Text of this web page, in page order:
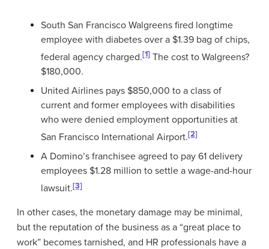
South San Francisco Walgreens fired longtime
employee with diabetes over a $1.39 bag of chips,
federal agency charged.[1] The cost to Walgreens?
$180,000.
United Airlines pays $850,000 to a class of
current and former employees with disabilities
who were denied employment opportunities at
San Francisco International Airport.[2]
A Domino’s franchisee agreed to pay 61 delivery
employees $1.28 million to settle a wage-and-hour
lawsuit.[3]
In other cases, the monetary damage may be minimal,
but the reputation of the business as a “great place to
work” becomes tarnished, and HR professionals have a